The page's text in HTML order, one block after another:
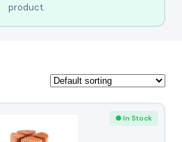
product.
● In Stock